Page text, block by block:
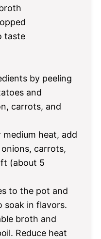
taste
by peeling
and
carrots, and
heat, add
carrots,
(about 5
to the pot and
soak in flavors.
broth and
Reduce heat